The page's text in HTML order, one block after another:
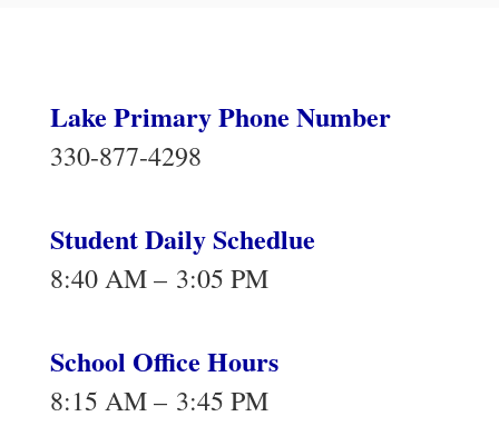
Phone
Numbers
Lake Primary Phone Number
330-877-4298
Student Daily Schedlue
8:40 AM – 3:05 PM
School Office Hours
8:15 AM – 3:45 PM